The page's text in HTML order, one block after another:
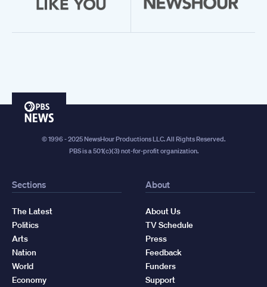
PBS
© 1996 - 2025 NewsHour Productions LLC. All Rights Reserved.
PBS is a 501(c)(3) not-for-profit organization.
Sections
The Latest
Politics
Arts
Nation
World
Economy
About
About Us
TV Schedule
Press
Feedback
Funders
Support